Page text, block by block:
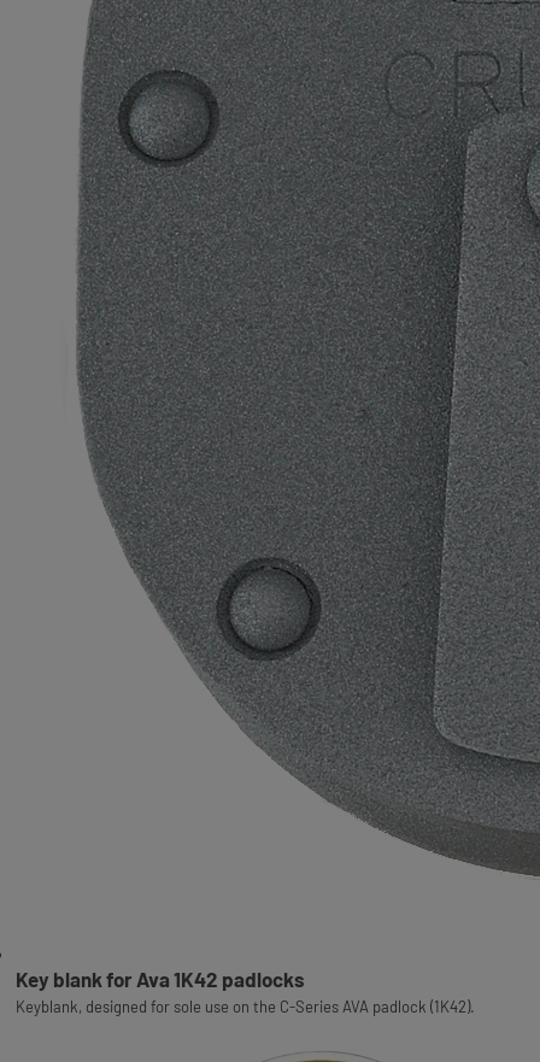
Key blank for Ava 1K42 padlocks
Keyblank, designed for sole use on the C-Series AVA padlock (1K42).